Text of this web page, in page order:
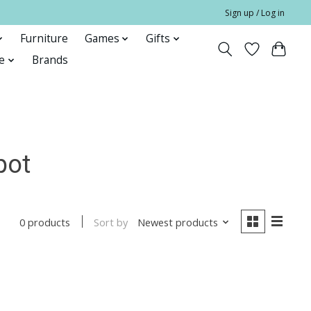
Sign up / Log in
Furniture Games
Gifts
Brands
0 products Sort by Newest products